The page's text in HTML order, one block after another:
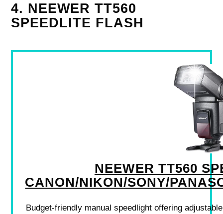
4. NEEWER TT560
SPEEDLITE FLASH
NEEWER TT560
CANON/NIKON/SONY/
Budget-friendly manual speedlight offering